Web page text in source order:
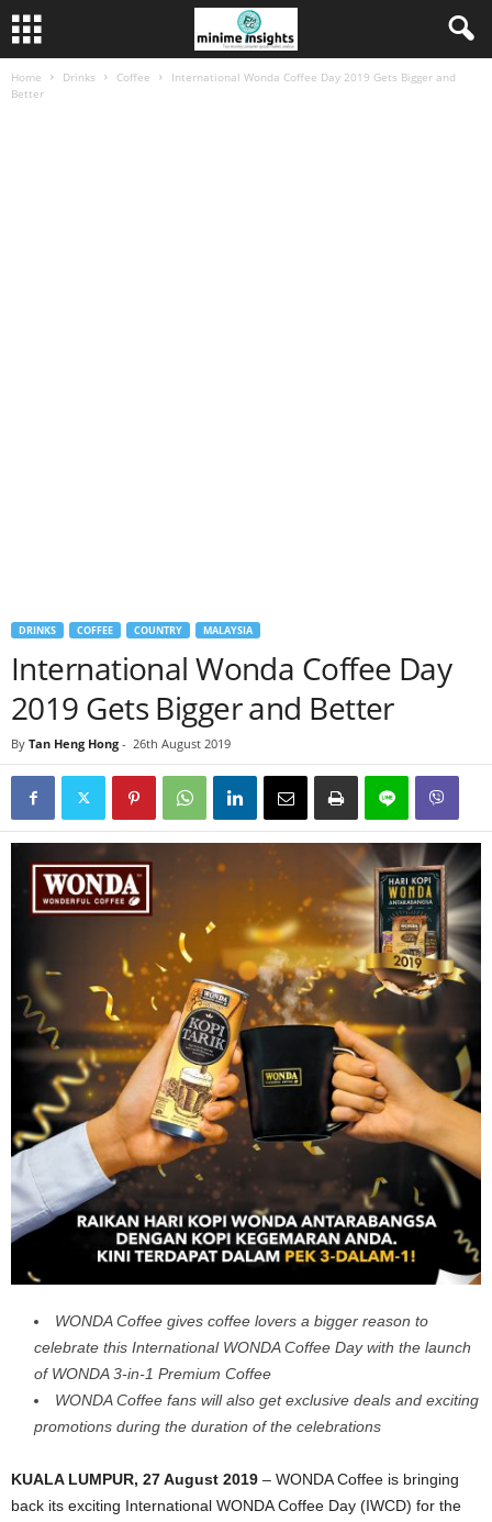
Home Drinks Coffee
International Wonda Coffee Day 2019 Gets Bigger and
Better
DRINKS COFFEE COUNTRY MALAYSIA
International Wonda Coffee Day
2019 Gets Bigger and Better
By Tan Heng Hong - 26th August 2019
WONDA Coffee gives coffee lovers a bigger reason to
celebrate this International WONDA Coffee Day with the launch
of WONDA 3-in-1 Premium Coffee
WONDA Coffee fans will also get exclusive deals and exciting
promotions during the duration of the celebrations
KUALA LUMPUR, 27 August 2019 – WONDA Coffee is bringing
back its exciting International WONDA Coffee Day (IWCD) for the